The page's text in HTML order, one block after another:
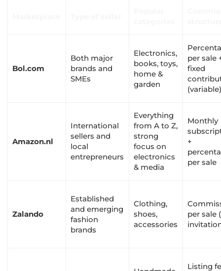
Bol.com
Both major
brands and
SMEs
Electronics,
books, toys,
home &
garden
per sale
fixed
Amazon.nl
International
sellers and
local
entrepreneurs
Everything
from A to Z,
strong
focus on
electronics
& media
Monthly
+
per sale
Zalando
Established
and emerging
fashion
brands
Clothing,
shoes,
accessories
per sale
Listing